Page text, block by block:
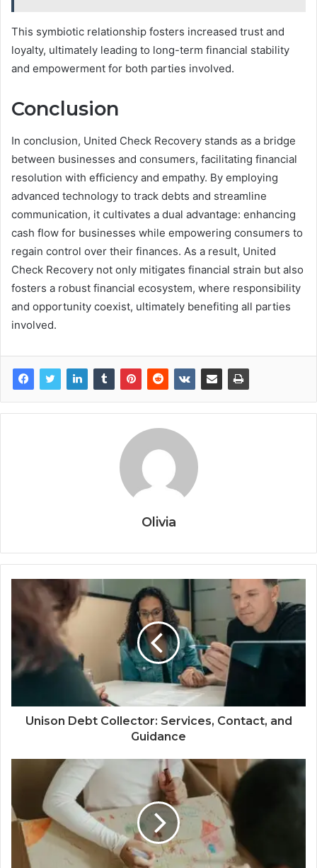
This symbiotic relationship fosters increased trust and
loyalty, ultimately leading to long-term financial stability
and empowerment for both parties involved.
Conclusion
In conclusion, United Check Recovery stands as a bridge
between businesses and consumers, facilitating financial
resolution with efficiency and empathy. By employing
advanced technology to track debts and streamline
communication, it cultivates a dual advantage: enhancing
cash flow for businesses while empowering consumers to
regain control over their finances. As a result, United
Check Recovery not only mitigates financial strain but also
fosters a robust financial ecosystem, where responsibility
and opportunity coexist, ultimately benefiting all parties
involved.
Olivia
Unison Debt Collector: Services, Contact, and
Guidance